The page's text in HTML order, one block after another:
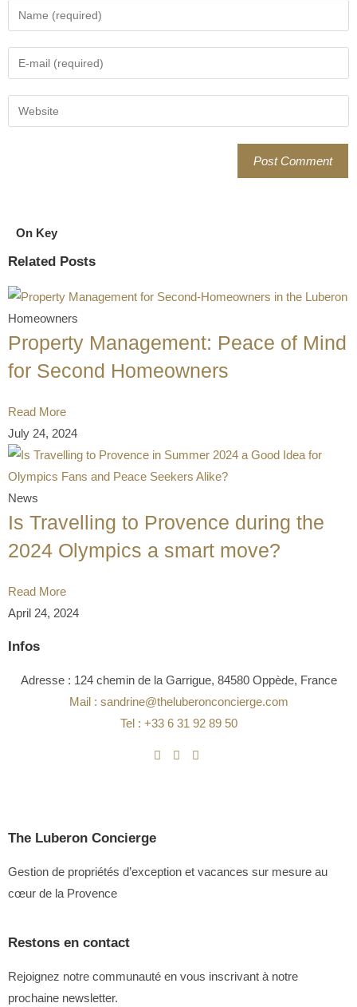
On Key
Related Posts
Homeowners
Property Management: Peace of Mind
for Second Homeowners
Read More
July 24, 2024
News
Is Travelling to Provence during the
2024 Olympics a smart move?
Read More
April 24, 2024
Infos
Adresse : 124 chemin de la Garrigue, 84580 Oppède, France
Mail : sandrine@theluberonconcierge.com
Tel : +33 6 31 92 89 50
The Luberon Concierge
Gestion de propriétés d’exception et vacances sur mesure au
cœur de la Provence
Restons en contact
Rejoignez notre communauté en vous inscrivant à notre
prochaine newsletter.